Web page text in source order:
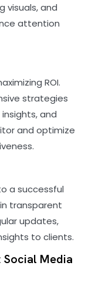
visuals, and
attention
ROI.
strategies
and
and optimize
a successful
transparent
updates,
to clients.
Media